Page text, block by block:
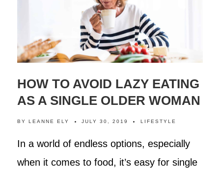
HOW TO AVOID LAZY EATING
AS A SINGLE OLDER WOMAN
BY LEANNE ELY JULY 30, 2019 LIFESTYLE
In a world of endless options, especially
when it comes to food, it’s easy for single